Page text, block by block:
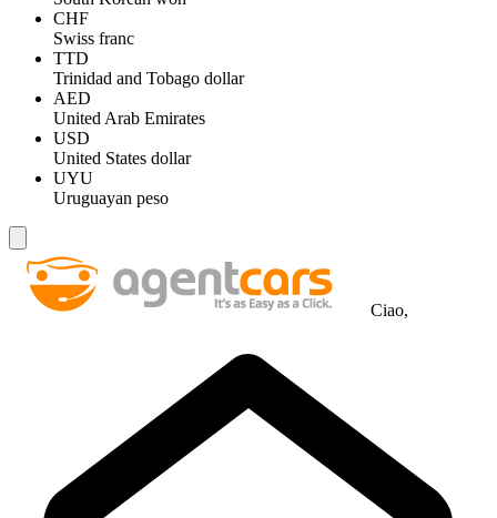
CHF
Swiss franc
TTD
Trinidad and Tobago dollar
AED
United Arab Emirates
USD
United States dollar
UYU
Uruguayan peso
Ciao,